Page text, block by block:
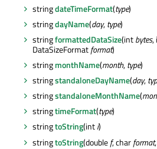
stringdateTimeFormat(type)
stringdayName(day,type)
stringformattedDataSize(intbytes,
DataSizeFormatformat)
stringmonthName(month,type)
stringstandaloneDayName(day,
stringstandaloneMonthName(
stringtimeFormat(type)
stringtoString(inti)
stringtoString(doublef, charformat